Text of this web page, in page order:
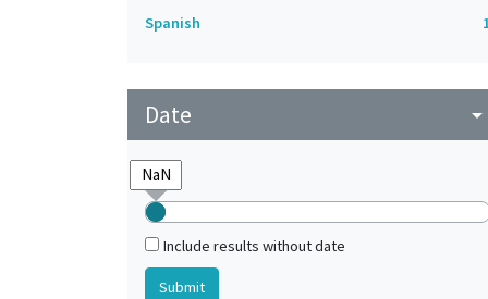
Spanish
Date arrow_drop_down
Include results without date